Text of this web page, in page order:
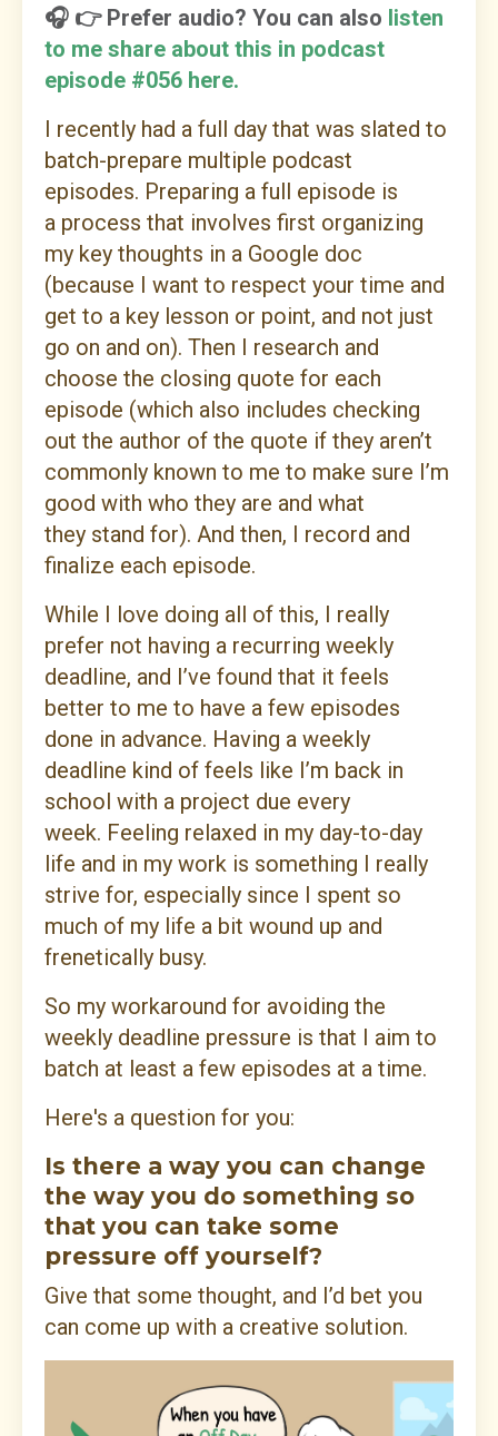
🎧 👉 Prefer audio? You can also listen
to me share about this in podcast
episode #056 here.
I recently had a full day that was slated to
batch-prepare multiple podcast
episodes. Preparing a full episode is
a process that involves first organizing
my key thoughts in a Google doc
(because I want to respect your time and
get to a key lesson or point, and not just
go on and on). Then I research and
choose the closing quote for each
episode (which also includes checking
out the author of the quote if they aren’t
commonly known to me to make sure I’m
good with who they are and what
they stand for). And then, I record and
finalize each episode.
While I love doing all of this, I really
prefer not having a recurring weekly
deadline, and I’ve found that it feels
better to me to have a few episodes
done in advance. Having a weekly
deadline kind of feels like I’m back in
school with a project due every
week. Feeling relaxed in my day-to-day
life and in my work is something I really
strive for, especially since I spent so
much of my life a bit wound up and
frenetically busy.
So my workaround for avoiding the
weekly deadline pressure is that I aim to
batch at least a few episodes at a time.
Here's a question for you:
Is there a way you can change
the way you do something so
that you can take some
pressure off yourself?
Give that some thought, and I’d bet you
can come up with a creative solution.